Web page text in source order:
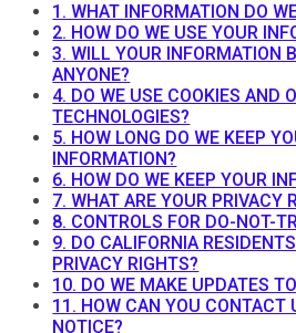
1. WHAT INFORMATION DO
2. HOW DO WE USE YOUR
3. WILL YOUR INFORMATION
ANYONE?
4. DO WE USE COOKIES AND
TECHNOLOGIES?
5. HOW LONG DO WE KEEP
INFORMATION?
6. HOW DO WE KEEP YOUR
7. WHAT ARE YOUR PRIVACY
8. CONTROLS FOR DO-NOT-
9. DO CALIFORNIA
PRIVACY RIGHTS?
10. DO WE MAKE UPDATES
11. HOW CAN YOU CONTACT
NOTICE?